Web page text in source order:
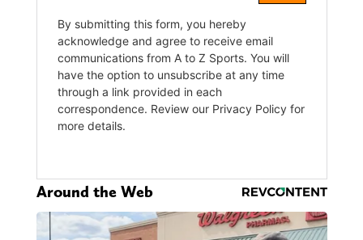
Around the Web